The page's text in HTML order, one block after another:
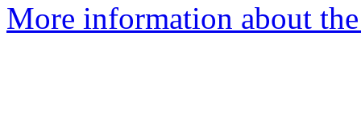
More information about